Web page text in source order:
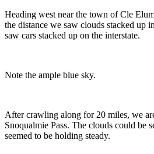
Heading west near the town of Cle
the distance we saw clouds stacked up
saw cars stacked up on the interstate.
Note the ample blue sky.
After crawling along for 20 miles, we
Snoqualmie Pass. The clouds could be
seemed to be holding steady.